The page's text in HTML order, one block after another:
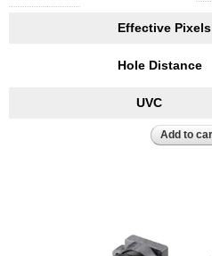
Effective Pixels
Hole Distance
UVC